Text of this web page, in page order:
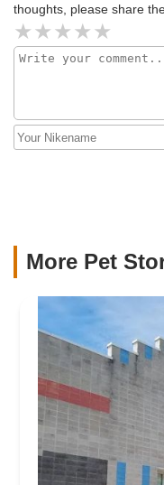
thoughts, please share
More Pet